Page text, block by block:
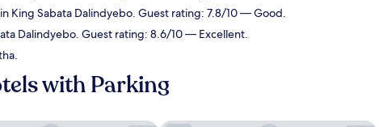
King Sabata Dalindyebo. Guest rating: 7.8/10 — Good.
Dalindyebo. Guest rating: 8.6/10 — Excellent.
with Parking